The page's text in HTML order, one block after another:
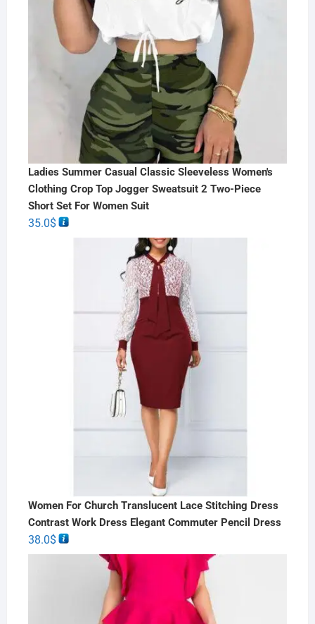
Ladies Summer Casual Classic Sleeveless Women's
Clothing Crop Top Jogger Sweatsuit 2 Two-Piece
Short Set For Women Suit
35.0$
Women For Church Translucent Lace Stitching Dress
Contrast Work Dress Elegant Commuter Pencil Dress
38.0$